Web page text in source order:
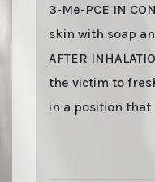
3-Me-PCE IN
skin with soap
AFTER
the victim to
in a position that